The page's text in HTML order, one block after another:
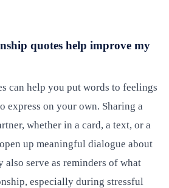
quotes help improve my
can help you put words to feelings
express on your own. Sharing a
whether in a card, a text, or a
up meaningful dialogue about
also serve as reminders of what
especially during stressful